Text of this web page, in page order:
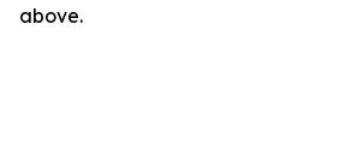
above.